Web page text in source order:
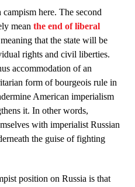
here. The second
mean the end of liberal
that the state will be
rights and civil liberties.
accommodation of an
form of bourgeois rule in
American imperialism
it. In other words,
with imperialist Russian
the guise of fighting
position on Russia is that